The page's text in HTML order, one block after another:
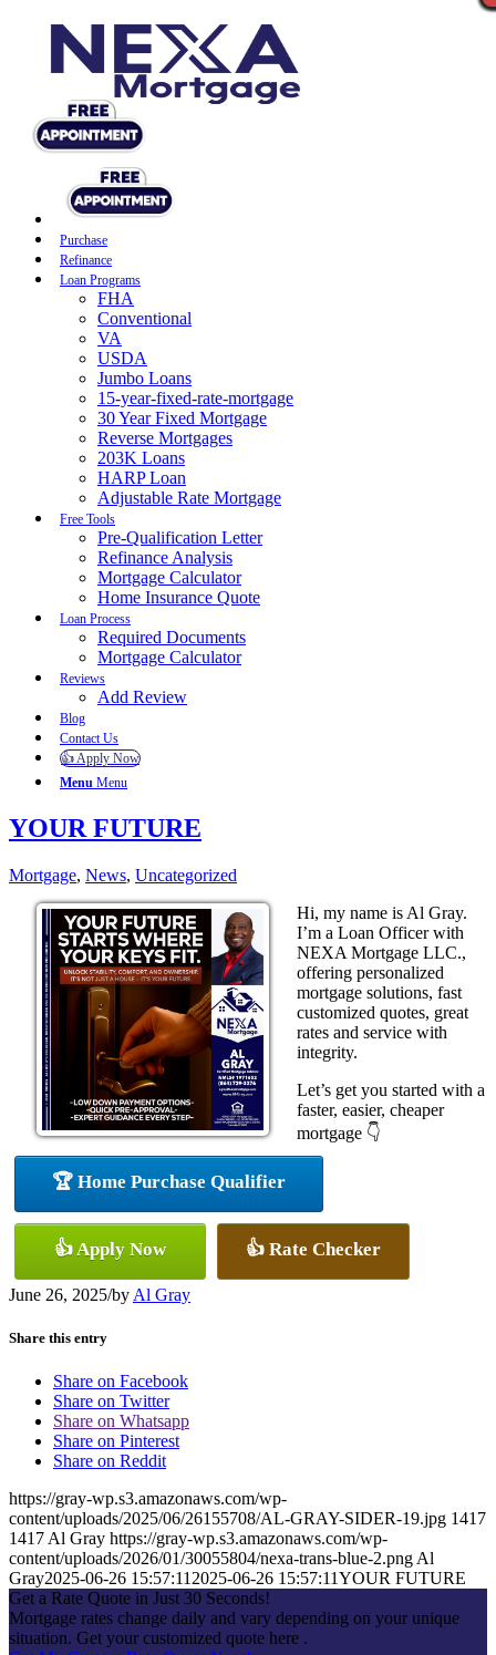
Purchase
Refinance
Loan Programs
FHA
Conventional
VA
USDA
Jumbo Loans
15-year-fixed-rate-mortgage
30 Year Fixed Mortgage
Reverse Mortgages
203K Loans
HARP Loan
Adjustable Rate Mortgage
Free Tools
Pre-Qualification Letter
Refinance Analysis
Mortgage Calculator
Home Insurance Quote
Loan Process
Required Documents
Mortgage Calculator
Reviews
Add Review
Blog
Contact Us
👍 Apply Now
Menu Menu
YOUR FUTURE
Mortgage, News, Uncategorized
Hi, my name is Al Gray.
I’m a Loan Officer with
NEXA Mortgage LLC.,
offering personalized
mortgage solutions, fast
customized quotes, great
rates and service with
integrity.
Let’s get you started with a
faster, easier, cheaper
mortgage 👇
🏆 Home Purchase Qualifier
👍 Apply Now 👍 Rate Checker
June 26, 2025/by Al Gray
Share this entry
Share on Facebook
Share on Twitter
Share on Whatsapp
Share on Pinterest
Share on Reddit
https://gray-wp.s3.amazonaws.com/wp-
content/uploads/2025/06/26155708/AL-GRAY-SIDER-19.jpg 1417
1417 Al Gray https://gray-wp.s3.amazonaws.com/wp-
content/uploads/2026/01/30055804/nexa-trans-blue-2.png Al
Gray2025-06-26 15:57:11 2025-06-26 15:57:11YOUR FUTURE
Get a Rate Quote in Just 30 Seconds!
Mortgage rates change daily and vary depending on your unique
situation. Get your customized quote here .